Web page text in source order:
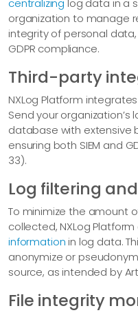
centralizing log data in a
organization to manage
integrity of personal
GDPR compliance.
Third-party
NXLog Platform
Send your organization’s
database with extensive
ensuring both SIEM and
33).
Log filtering
To minimize the amount
collected, NXLog Platform
information in log data.
anonymize or
source, as intended by
File integrity